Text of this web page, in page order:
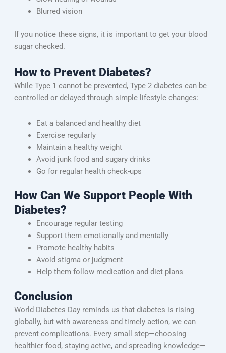
Blurred vision
If you notice these signs, it is important to get your blood
sugar checked.
How to Prevent Diabetes?
While Type 1 cannot be prevented, Type 2 diabetes can be
controlled or delayed through simple lifestyle changes:
Eat a balanced and healthy diet
Exercise regularly
Maintain a healthy weight
Avoid junk food and sugary drinks
Go for regular health check-ups
How Can We Support People With
Diabetes?
Encourage regular testing
Support them emotionally and mentally
Promote healthy habits
Avoid stigma or judgment
Help them follow medication and diet plans
Conclusion
World Diabetes Day reminds us that diabetes is rising
globally, but with awareness and timely action, we can
prevent complications. Every small step—choosing
healthier food, staying active, and spreading knowledge—